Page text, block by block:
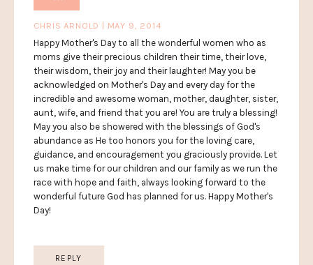
CHRIS ARNOLD | MAY 9, 2014
Happy Mother's Day to all the wonderful women who as
moms give their precious children their time, their love,
their wisdom, their joy and their laughter! May you be
acknowledged on Mother's Day and every day for the
incredible and awesome woman, mother, daughter, sister,
aunt, wife, and friend that you are! You are truly a blessing!
May you also be showered with the blessings of God's
abundance as He too honors you for the loving care,
guidance, and encouragement you graciously provide. Let
us make time for our children and our family as we run the
race with hope and faith, always looking forward to the
wonderful future God has planned for us. Happy Mother's
Day!
REPLY